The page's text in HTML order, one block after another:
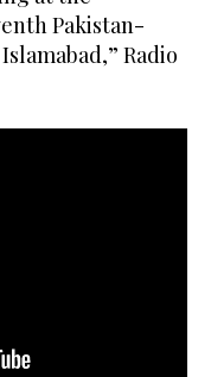
Pakistan-
Radio